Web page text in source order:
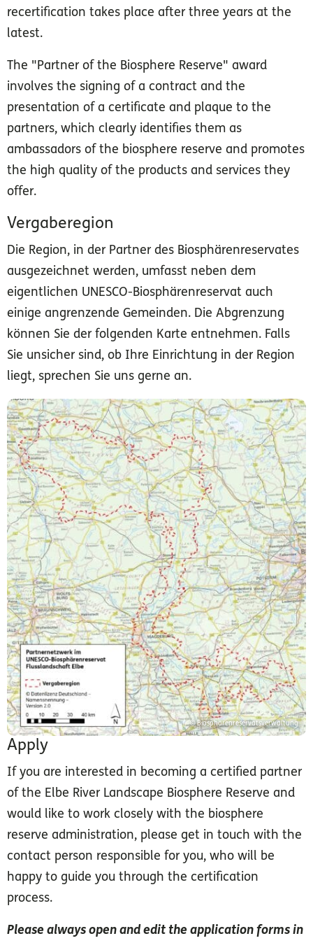
recertification takes place after three years at the
latest.
The "Partner of the Biosphere Reserve" award
involves the signing of a contract and the
presentation of a certificate and plaque to the
partners, which clearly identifies them as
ambassadors of the biosphere reserve and promotes
the high quality of the products and services they
offer.
Vergaberegion
Die Region, in der Partner des Biosphärenreservates
ausgezeichnet werden, umfasst neben dem
eigentlichen UNESCO-Biosphärenreservat auch
einige angrenzende Gemeinden. Die Abgrenzung
können Sie der folgenden Karte entnehmen. Falls
Sie unsicher sind, ob Ihre Einrichtung in der Region
liegt, sprechen Sie uns gerne an.
© Biosphärenreservatsverwaltung
Apply
If you are interested in becoming a certified partner
of the Elbe River Landscape Biosphere Reserve and
would like to work closely with the biosphere
reserve administration, please get in touch with the
contact person responsible for you, who will be
happy to guide you through the certification
process.
Please always open and edit the application forms in